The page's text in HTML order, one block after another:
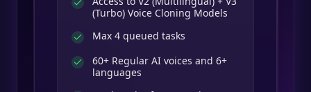
(Turbo) Voice Cloning Models
Max 4 queued tasks
60+ Regular AI voices and 6+
languages